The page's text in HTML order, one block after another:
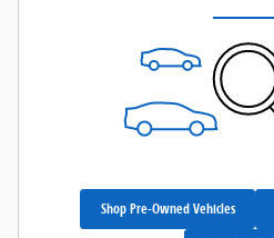
Shop Pre-Owned Vehicles